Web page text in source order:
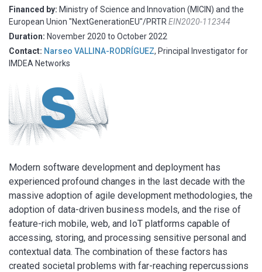
Financed by: Ministry of Science and Innovation (MICIN) and the
European Union "NextGenerationEU"/PRTR EIN2020-112344
Duration: November 2020 to October 2022
Contact: Narseo VALLINA-RODRÍGUEZ, Principal Investigator for
IMDEA Networks
S
Modern software development and deployment has
experienced profound changes in the last decade with the
massive adoption of agile development methodologies, the
adoption of data-driven business models, and the rise of
feature-rich mobile, web, and IoT platforms capable of
accessing, storing, and processing sensitive personal and
contextual data. The combination of these factors has
created societal problems with far-reaching repercussions